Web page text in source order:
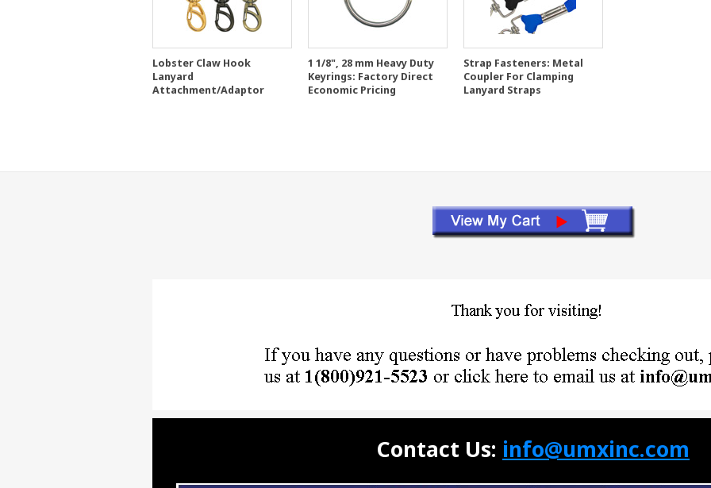
Lobster Claw Hook
Lanyard
Attachment/Adaptor
1 1/8", 28 mm Heavy Duty
Keyrings: Factory Direct
Economic Pricing
Strap Fasteners: Metal
Coupler For Clamping
Lanyard Straps
Contact Us: info@umxinc.com